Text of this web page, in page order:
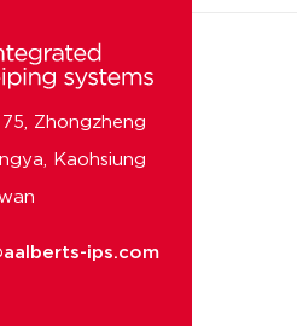
Zhongzheng
Kaohsiung
ips.com